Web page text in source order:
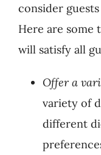
consider
Here are some
will satisfy all
Offer a
variety of
different